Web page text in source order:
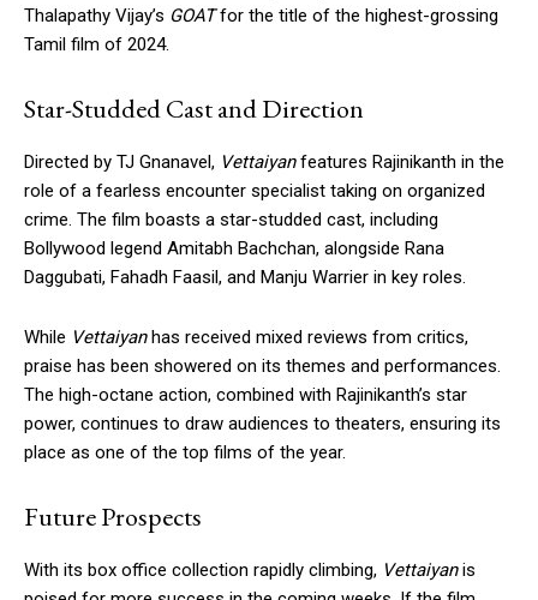
Thalapathy Vijay’s GOATfor the title of the highest-grossing
Tamil film of 2024.
Star-Studded Cast and Direction
Directed by TJ Gnanavel, Vettaiyanfeatures Rajinikanth in the
role of a fearless encounter specialist taking on organized
crime. The film boasts a star-studded cast, including
Bollywood legend Amitabh Bachchan, alongside Rana
Daggubati, Fahadh Faasil, and Manju Warrier in key roles.
While Vettaiyanhas received mixed reviews from critics,
praise has been showered on its themes and performances.
The high-octane action, combined with Rajinikanth’s star
power, continues to draw audiences to theaters, ensuring its
place as one of the top films of the year.
Future Prospects
With its box office collection rapidly climbing, Vettaiyanis